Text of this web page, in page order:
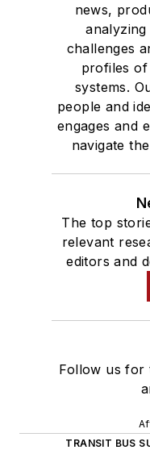
news,
challenges
profiles of
systems.
people and
engages and
navigate
The top
relevant
editors and
Follow us for
TRANSIT BUS